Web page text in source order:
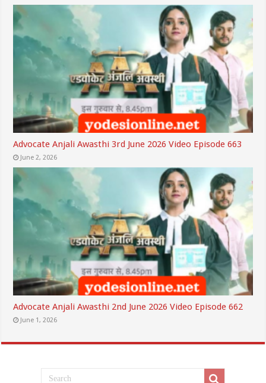
Advocate Anjali Awasthi 3rd June 2026 Video Episode 663
June 2, 2026
Advocate Anjali Awasthi 2nd June 2026 Video Episode 662
June 1, 2026